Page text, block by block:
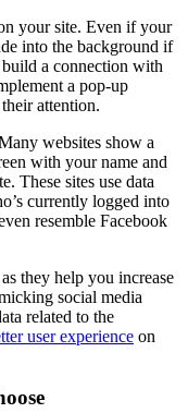
your site. Even if your
into the background if
build a connection with
a pop-up
attention.
websites show a
with your name and
These sites use data
currently logged into
resemble Facebook
they help you increase
social media
related to the
user experience on